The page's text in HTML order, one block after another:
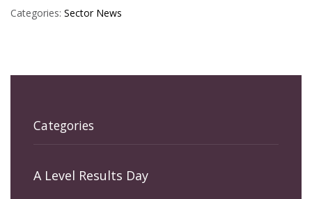
Categories: Sector News
Categories
A Level Results Day